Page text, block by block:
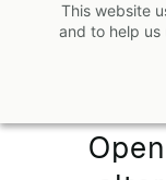
This website
and to help us